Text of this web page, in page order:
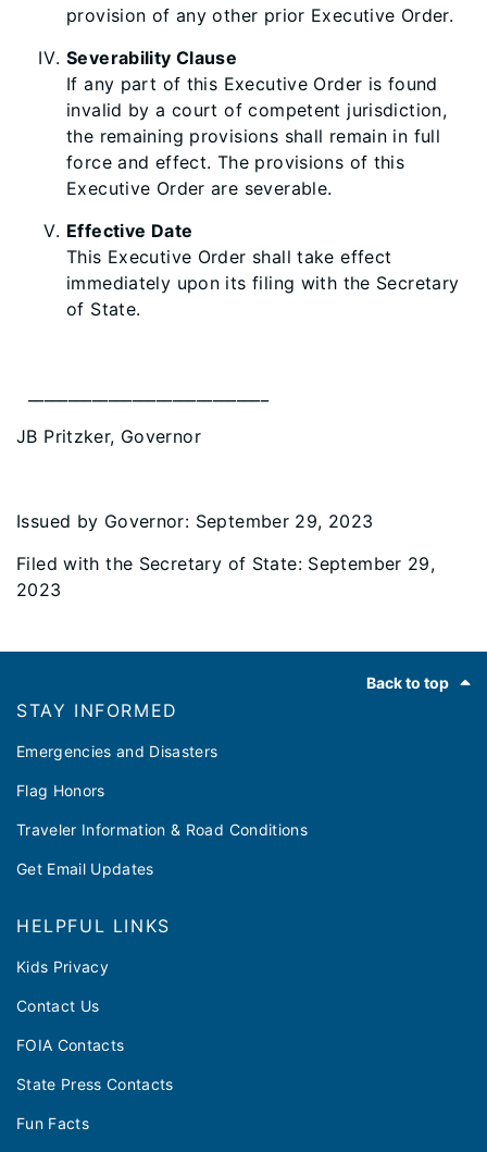
provision of any other prior Executive Order.
Severability Clause
If any part of this Executive Order is found
invalid by a court of competent jurisdiction,
the remaining provisions shall remain in full
force and effect. The provisions of this
Executive Order are severable.
Effective Date
This Executive Order shall take effect
immediately upon its filing with the Secretary
of State.
JB Pritzker, Governor
Issued by Governor: September 29, 2023
Filed with the Secretary of State: September 29,
2023
Back to top
STAY INFORMED
Emergencies and Disasters
Flag Honors
Traveler Information & Road Conditions
Get Email Updates
HELPFUL LINKS
Kids Privacy
Contact Us
FOIA Contacts
State Press Contacts
Fun Facts